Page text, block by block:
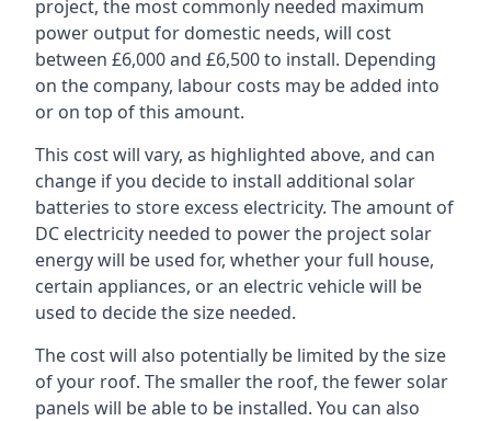
project, the most commonly needed maximum
power output for domestic needs, will cost
between £6,000 and £6,500 to install. Depending
on the company, labour costs may be added into
or on top of this amount.
This cost will vary, as highlighted above, and can
change if you decide to install additional solar
batteries to store excess electricity. The amount of
DC electricity needed to power the project solar
energy will be used for, whether your full house,
certain appliances, or an electric vehicle will be
used to decide the size needed.
The cost will also potentially be limited by the size
of your roof. The smaller the roof, the fewer solar
panels will be able to be installed. You can also